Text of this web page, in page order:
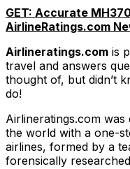
GET: Accurate
AirlineRatings.com
Airlineratings.com is
travel and answers
thought of, but didn’t
do!
Airlineratings.com
the world with a one-
airlines, formed by a
forensically